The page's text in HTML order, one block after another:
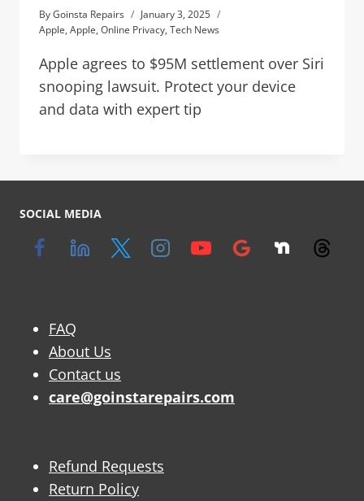
ByGoinsta Repairs
January 3, 2025
Apple, Apple, Online Privacy, Tech News
Apple agrees to $95M settlement over Siri
snooping lawsuit. Protect your device
and data with expert tip
SOCIAL MEDIA
FAQ
About Us
Contact us
care@goinstarepairs.com
Refund Requests
Return Policy